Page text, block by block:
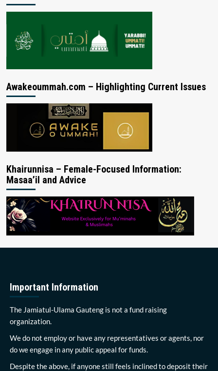
Awakeoummah.com – Highlighting Current Issues
Khairunnisa – Female-Focused Information:
Masaa’il and Advice
Important Information
The Jamiatul-Ulama Gauteng is not a fund raising
organization.
We do not employ or have any representatives or agents, nor
do we engage in any public appeal for funds.
Despite the above, if anyone still feels inclined to deposit their